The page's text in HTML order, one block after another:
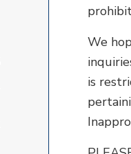
We
is